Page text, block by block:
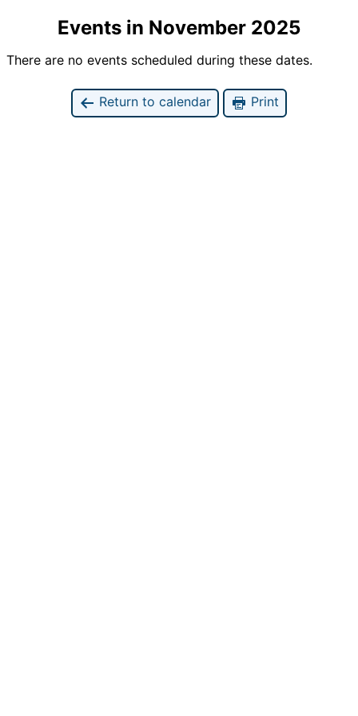
Events in November 2025
There are no events scheduled during these dates.
Return to calendar Print